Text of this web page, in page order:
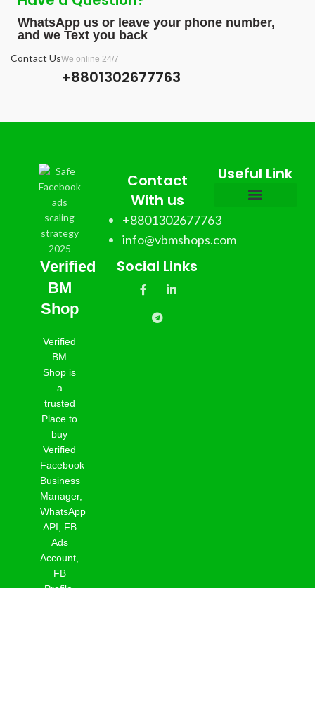
WhatsApp us or leave your phone number,
and we Text you back
Contact UsWe online 24/7
+8801302677763
Verified
BM
Shop
Verified
BM
Shop is
a
trusted
Place to
buy
Verified
Facebook
Business
Manager,
WhatsApp
API, FB
Ads
Account,
FB
Profile,
Contact
With us
+8801302677763
info@vbmshops.com
Social Links
Useful Link